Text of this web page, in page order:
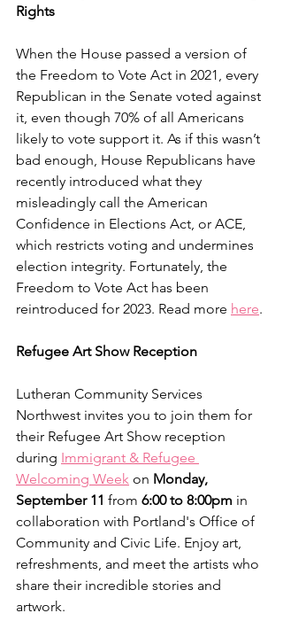
Rights
When the House passed a version of
the Freedom to Vote Act in 2021, every
Republican in the Senate voted against
it, even though 70% of all Americans
likely to vote support it. As if this wasn’t
bad enough, House Republicans have
recently introduced what they
misleadingly call the American
Confidence in Elections Act, or ACE,
which restricts voting and undermines
election integrity. Fortunately, the
Freedom to Vote Act has been
reintroduced for 2023. Read more here.
Refugee Art Show Reception
Lutheran Community Services
Northwest invites you to join them for
their Refugee Art Show reception
during Immigrant & Refugee
Welcoming Week on Monday,
September 11 from 6:00 to 8:00pm in
collaboration with Portland's Office of
Community and Civic Life. Enjoy art,
refreshments, and meet the artists who
share their incredible stories and
artwork.